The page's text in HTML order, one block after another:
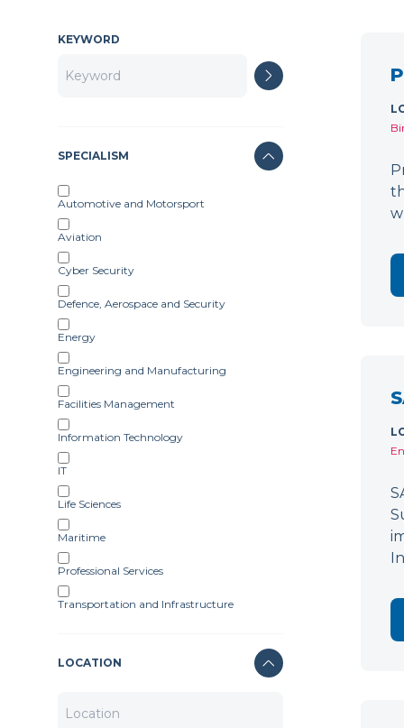
KEYWORD
SPECIALISM
Automotive and Motorsport
Aviation
Cyber Security
Defence, Aerospace and Security
Energy
Engineering and Manufacturing
Facilities Management
Information Technology
IT
Life Sciences
Maritime
Professional Services
Transportation and Infrastructure
LOCATION